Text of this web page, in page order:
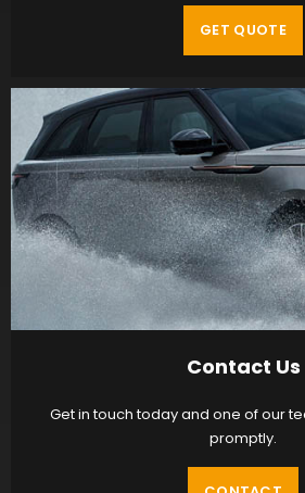
GET QUOTE
Contact Us
Get in touch today and one of our
promptly.